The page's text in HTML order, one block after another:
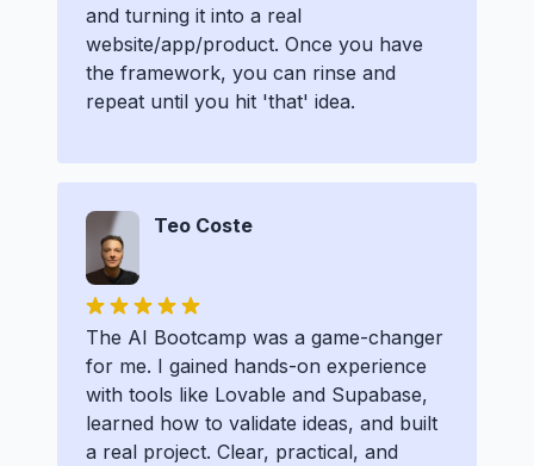
and turning it into a real
website/app/product. Once you have
the framework, you can rinse and
repeat until you hit 'that' idea.
Teo Coste
The AI Bootcamp was a game-changer
for me. I gained hands-on experience
with tools like Lovable and Supabase,
learned how to validate ideas, and built
a real project. Clear, practical, and